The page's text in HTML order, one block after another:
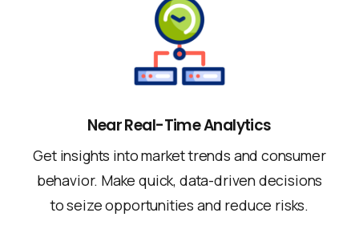
Near Real-Time Analytics
Get insights into market trends and consumer
behavior. Make quick, data-driven decisions
to seize opportunities and reduce risks.